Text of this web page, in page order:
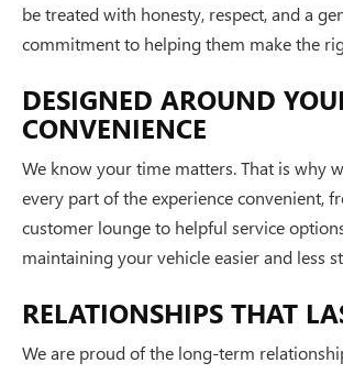
be treated with honesty, respect, and a
commitment to helping them make the
DESIGNED AROUND
CONVENIENCE
We know your time matters. That is why
every part of the experience convenient,
customer lounge to helpful service
maintaining your vehicle easier and less
RELATIONSHIPS THAT
We are proud of the long-term